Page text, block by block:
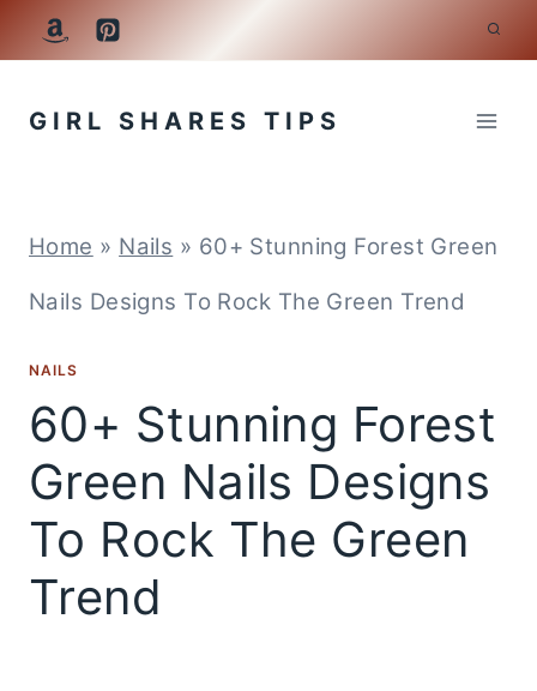
Skip
GIRL SHARES TIPS
Home » Nails » 60+ Stunning Forest Green
Nails Designs To Rock The Green Trend
NAILS
60+ Stunning Forest
Green Nails Designs
To Rock The Green
Trend